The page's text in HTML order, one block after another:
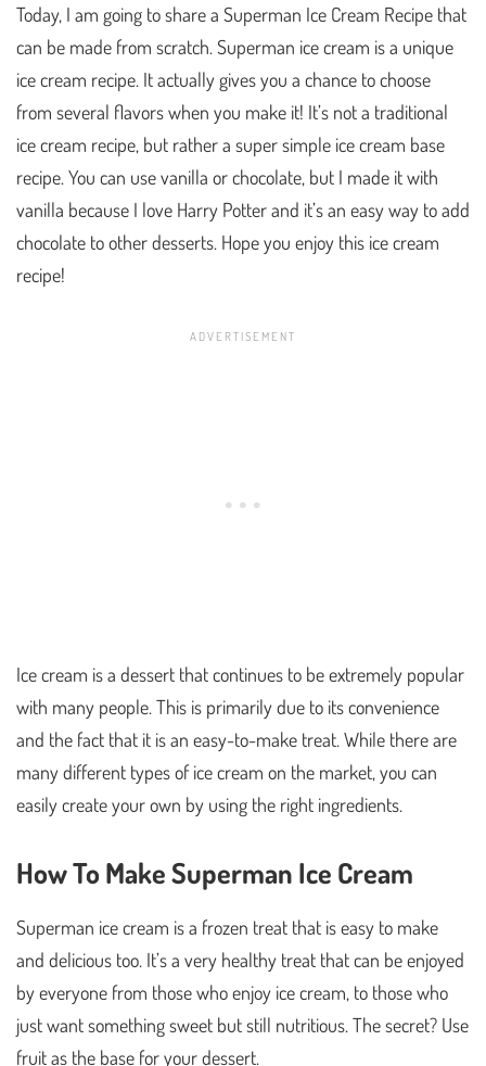
Today, I am going to share a Superman Ice Cream Recipe that
can be made from scratch. Superman ice cream is a unique
ice cream recipe. It actually gives you a chance to choose
from several flavors when you make it! It’s not a traditional
ice cream recipe, but rather a super simple ice cream base
recipe. You can use vanilla or chocolate, but I made it with
vanilla because I love Harry Potter and it’s an easy way to add
chocolate to other desserts. Hope you enjoy this ice cream
recipe!
Ice cream is a dessert that continues to be extremely popular
with many people. This is primarily due to its convenience
and the fact that it is an easy-to-make treat. While there are
many different types of ice cream on the market, you can
easily create your own by using the right ingredients.
How To Make Superman Ice Cream
Superman ice cream is a frozen treat that is easy to make
and delicious too. It’s a very healthy treat that can be enjoyed
by everyone from those who enjoy ice cream, to those who
just want something sweet but still nutritious. The secret? Use
fruit as the base for your dessert.